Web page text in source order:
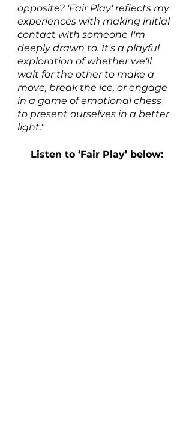
opposite? 'Fair Play' reflects my
experiences with making initial
contact with someone I'm
deeply drawn to. It's a playful
exploration of whether we'll
wait for the other to make a
move, break the ice, or engage
in a game of emotional chess
to present ourselves in a better
light."
Listen to ‘Fair Play’ below: